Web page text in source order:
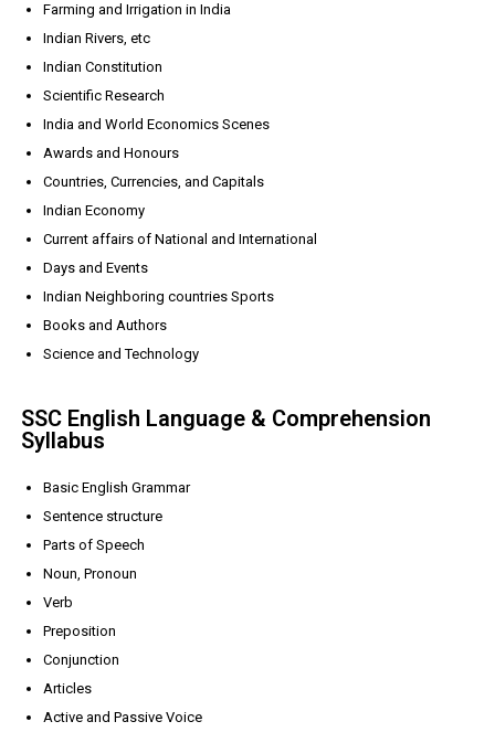
Farming and Irrigation in India
Indian Rivers, etc
Indian Constitution
Scientific Research
India and World Economics Scenes
Awards and Honours
Countries, Currencies, and Capitals
Indian Economy
Current affairs of National and International
Days and Events
Indian Neighboring countries Sports
Books and Authors
Science and Technology
SSC English Language & Comprehension
Syllabus
Basic English Grammar
Sentence structure
Parts of Speech
Noun, Pronoun
Verb
Preposition
Conjunction
Articles
Active and Passive Voice